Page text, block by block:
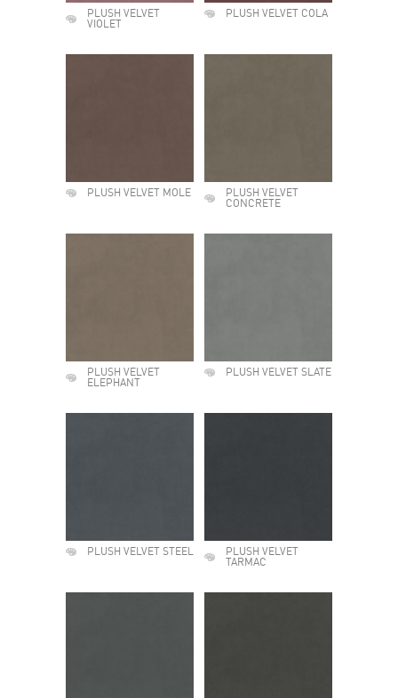
PLUSH VELVET
VIOLET
PLUSH VELVET COLA
PLUSH VELVET MOLE
PLUSH VELVET
CONCRETE
PLUSH VELVET
ELEPHANT
PLUSH VELVET SLATE
PLUSH VELVET STEEL
PLUSH VELVET
TARMAC